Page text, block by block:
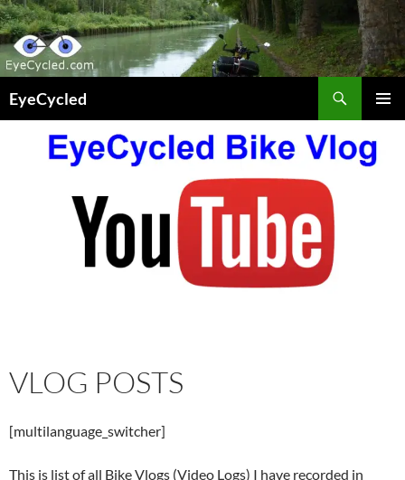
Skip
to
content
EyeCycled
MENU
VLOG POSTS
[multilanguage_switcher]
This is list of all Bike Vlogs (Video Logs) I have recorded in